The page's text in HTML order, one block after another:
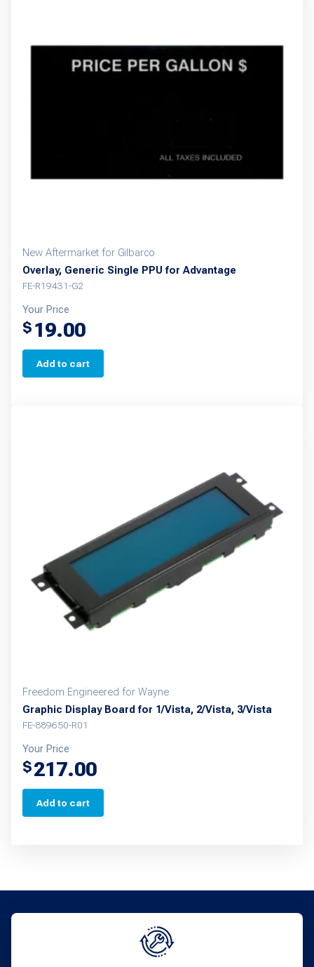
New Aftermarket for Gilbarco
Overlay, Generic Single PPU for Advantage
FE-R19431-G2
Your Price
$ 19.00
Add to cart
Freedom Engineered for Wayne
Graphic Display Board for 1/Vista, 2/Vista, 3/Vista
FE-889650-R01
Your Price
$217.00
Add to cart